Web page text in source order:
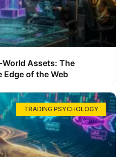
Assets: The
of the Web
TRADING PSYCHOLOGY